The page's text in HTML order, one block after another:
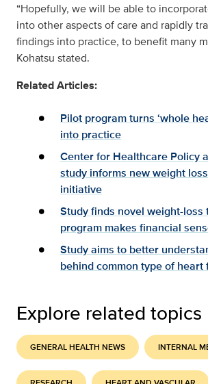
“Hopefully, we will be able to
into other aspects of care and rapidly
findings into practice, to benefit many
Kohatsu stated.
Related Articles:
Pilot program turns ‘whole
into practice
Center for Healthcare Policy
study informs new weight
initiative
Study finds novel weight-loss
program makes financial
Study aims to better
behind common type of heart
Explore related topics
GENERAL HEALTH NEWS INTERNAL